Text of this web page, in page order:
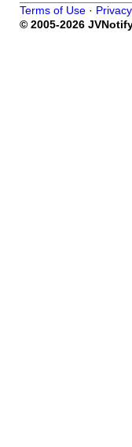
Terms of Use · Privacy
© 2005-2026